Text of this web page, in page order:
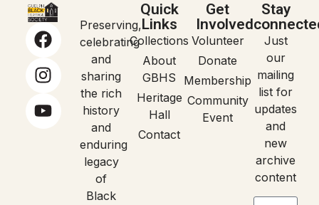
Preserving,
celebrating
and
sharing
the rich
history
and
enduring
legacy
of
Black
Quick
Links
Collections
About
GBHS
Heritage
Hall
Contact
Get
Involved
Volunteer
Donate
Membership
Community
Event
Stay
Just
our
mailing
list for
updates
and
new
archive
content